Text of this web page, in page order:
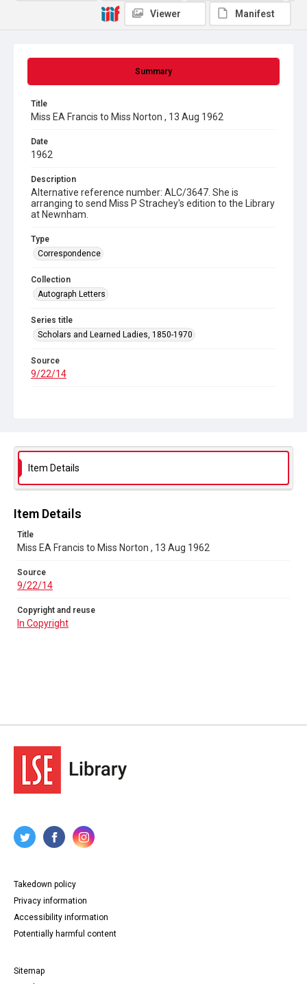
Summary
Title
Miss EA Francis to Miss Norton , 13 Aug 1962
Date
1962
Description
Alternative reference number: ALC/3647. She is
arranging to send Miss P Strachey's edition to the Library
at Newnham.
Type
Correspondence
Collection
Autograph Letters
Series title
Scholars and Learned Ladies, 1850-1970
Source
9/22/14
Viewer Manifest
Item Details
Item Details
Title
Miss EA Francis to Miss Norton , 13 Aug 1962
Source
9/22/14
Copyright and reuse
In Copyright
Takedown policy
Privacy information
Accessibility information
Potentially harmful content
Sitemap